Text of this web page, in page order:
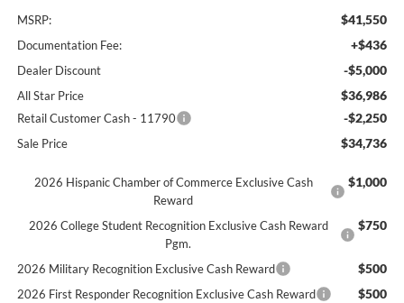
MSRP: $41,550
Documentation Fee: +$436
Dealer Discount -$5,000
All Star Price $36,986
Retail Customer Cash - 11790 -$2,250
Sale Price $34,736
2026 Hispanic Chamber of Commerce Exclusive Cash
Reward
$1,000
2026 College Student Recognition Exclusive Cash Reward
Pgm.
$750
2026 Military Recognition Exclusive Cash Reward $500
2026 First Responder Recognition Exclusive Cash Reward $500